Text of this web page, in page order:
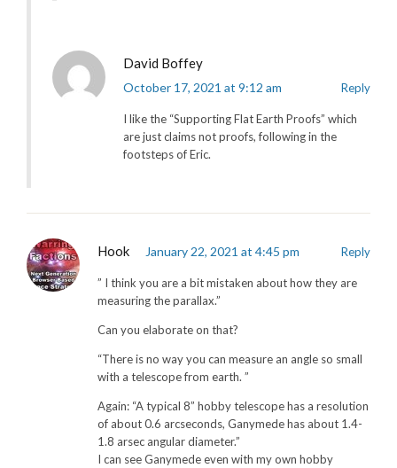
David Boffey
October 17, 2021 at 9:12 am Reply
I like the “Supporting Flat Earth Proofs” which
are just claims not proofs, following in the
footsteps of Eric.
Hook January 22, 2021 at 4:45 pm Reply
” I think you are a bit mistaken about how they are
measuring the parallax.”
Can you elaborate on that?
“There is no way you can measure an angle so small
with a telescope from earth. ”
Again: “A typical 8” hobby telescope has a resolution
of about 0.6 arcseconds, Ganymede has about 1.4-
1.8 arsec angular diameter.”
I can see Ganymede even with my own hobby